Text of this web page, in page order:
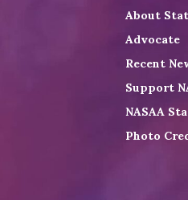
About
Advocate
Recent
Support
NASAA
Photo